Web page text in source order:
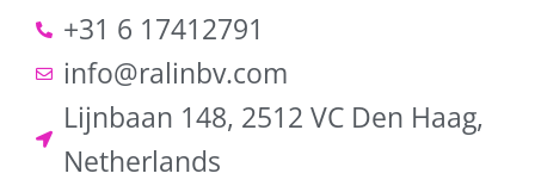
+31 6 17412791
info@ralinbv.com
Lijnbaan 148, 2512 VC Den Haag,
Netherlands